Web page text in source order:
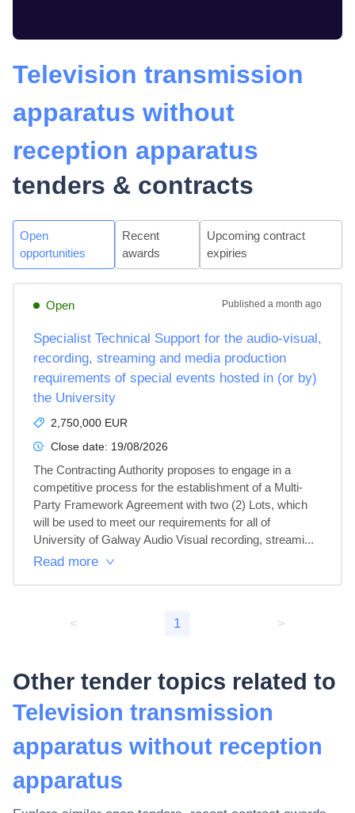
Television transmission
apparatus without
reception apparatus
tenders & contracts
Open
opportunities
Recent
awards
Upcoming contract
expiries
Open Published a month ago
Specialist Technical Support for the audio-visual,
recording, streaming and media production
requirements of special events hosted in (or by)
the University
2,750,000 EUR
Close date: 19/08/2026
The Contracting Authority proposes to engage in a
competitive process for the establishment of a Multi-
Party Framework Agreement with two (2) Lots, which
will be used to meet our requirements for all of
University of Galway Audio Visual recording, streami...
Read more
< 1 >
Other tender topics related to
Television transmission
apparatus without reception
apparatus